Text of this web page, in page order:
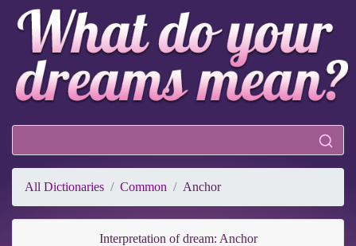
All Dictionaries Common Anchor
Interpretation of dream: Anchor